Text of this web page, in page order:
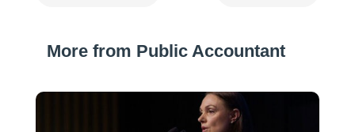
More from Public Accountant